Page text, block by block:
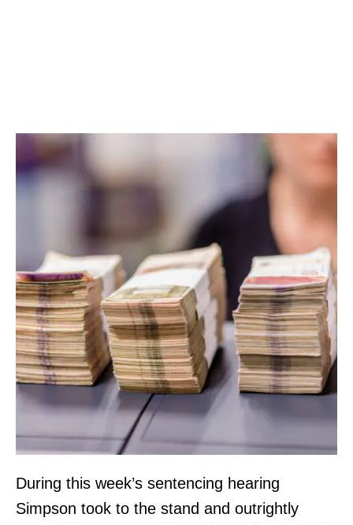
During this week’s sentencing hearing
Simpson took to the stand and outrightly